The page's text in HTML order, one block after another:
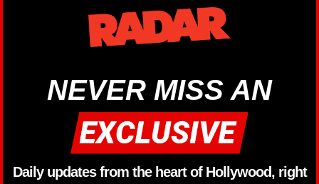
NEVER MISS AN
Daily updates from the heart of Hollywood, right